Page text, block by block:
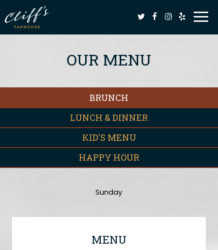
OUR MENU
BRUNCH
LUNCH & DINNER
KID'S MENU
HAPPY HOUR
Sunday
MENU